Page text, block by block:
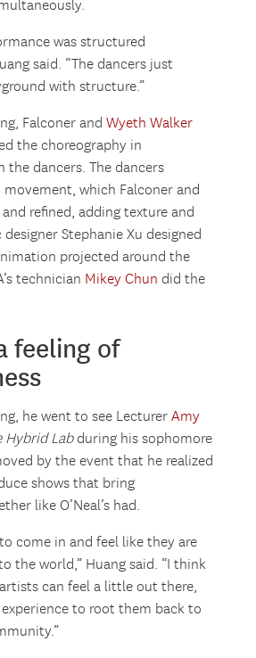
was structured
said. “The dancers just
with structure.”
Falconer andWyeth Walker
the choreography in
dancers. The dancers
which Falconer and
refined, adding texture and
Stephanie Xu designed
projected around the
technician Mikey Chun did the
feeling of
he went to see LecturerAmy
Hybrid Labduring his sophomore
by the event that he realized
shows that bring
like O’Neal’s had.
come in and feel like they are
the world,” Huang said. “I think
can feel a little out there,
to root them back to